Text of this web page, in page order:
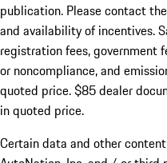
publication. Please contact
and availability of incentives.
registration fees, government
or noncompliance, and
quoted price. $85 dealer
in quoted price.
Certain data and other